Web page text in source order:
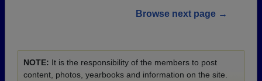
Browse next page →
NOTE: It is the responsibility of the members to post
content, photos, yearbooks and information on the site.